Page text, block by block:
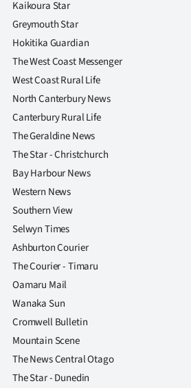
ACCOUNT
SUBSCRIBE
My
Account
E-
Edition
Contact
us
Advertising
Allied
Media
Kaikoura Star
Greymouth Star
Hokitika Guardian
The West Coast Messenger
West Coast Rural Life
North Canterbury News
Canterbury Rural Life
The Geraldine News
The Star - Christchurch
Bay Harbour News
Western News
Southern View
Selwyn Times
Ashburton Courier
The Courier - Timaru
Oamaru Mail
Wanaka Sun
Cromwell Bulletin
Mountain Scene
The News Central Otago
The Star - Dunedin